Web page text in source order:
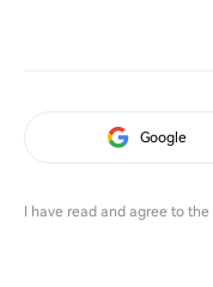
Google
I have read and agree to the